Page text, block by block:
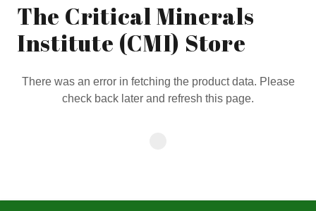
The Critical Minerals
Institute (CMI) Store
There was an error in fetching the product data. Please
check back later and refresh this page.